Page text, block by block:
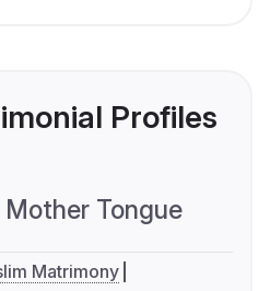
Profiles
Mother Tongue
Matrimony